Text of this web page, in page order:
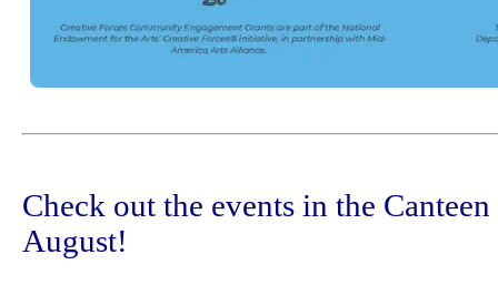
Check out the events in the
August!